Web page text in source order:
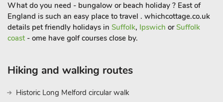
local woods. It is situated in an ideal location to explore the
excellent sandy beach of the North Norfolk Coast and the
Norfolk Broads, which are both within a 30-minute drive.
boasts a pier, with a carnival week which is held in August
celebration, complete with fireworks.
What do you need - bungalow or beach holiday ? East of
England is such an easy place to travel . whichcottage.co.uk
details pet friendly holidays in Suffolk, Ipswich orSuffolk
coast - ome have golf courses close by.
Hiking and walking routes
Historic Long Melford circular walk